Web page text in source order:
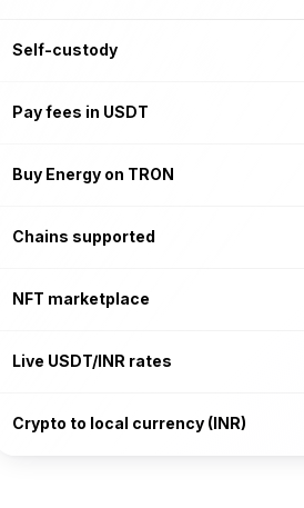
Self-custody
Pay fees in USDT
Buy Energy on TRON
Chains supported
NFT marketplace
Live USDT/INR rates
Crypto to local currency (INR)